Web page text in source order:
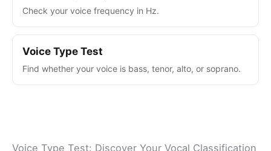
Check your voice frequency in Hz.
Voice Type Test
Find whether your voice is bass, tenor, alto, or soprano.
Voice Type Test: Discover Your Vocal Classification